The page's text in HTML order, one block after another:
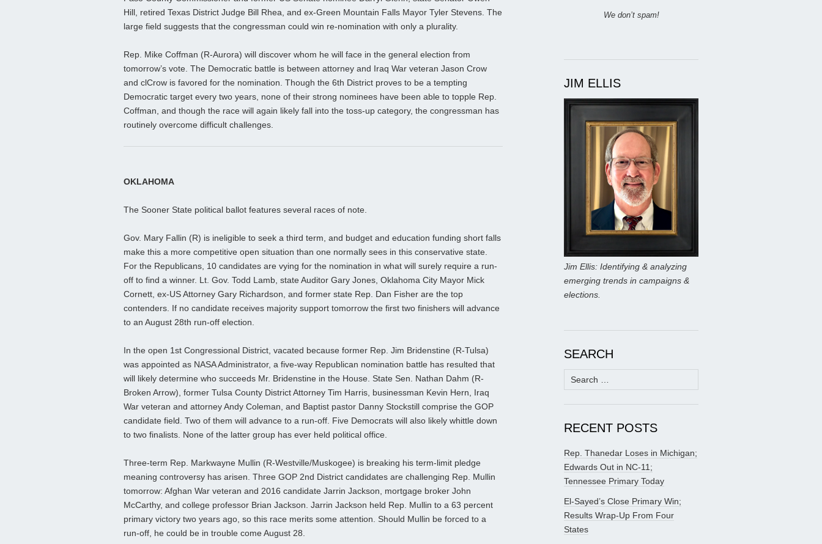
Hill, retired Texas District Judge Bill Rhea, and ex-Green Mountain Falls Mayor Tyler Stevens. The
large field suggests that the congressman could win re-nomination with only a plurality.
Rep. Mike Coffman (R-Aurora) will discover whom he will face in the general election from
tomorrow’s vote. The Democratic battle is between attorney and Iraq War veteran Jason Crow
and clCrow is favored for the nomination. Though the 6th District proves to be a tempting
Democratic target every two years, none of their strong nominees have been able to topple Rep.
Coffman, and though the race will again likely fall into the toss-up category, the congressman has
routinely overcome difficult challenges.
OKLAHOMA
The Sooner State political ballot features several races of note.
Gov. Mary Fallin (R) is ineligible to seek a third term, and budget and education funding short falls
make this a more competitive open situation than one normally sees in this conservative state.
For the Republicans, 10 candidates are vying for the nomination in what will surely require a run-
off to find a winner. Lt. Gov. Todd Lamb, state Auditor Gary Jones, Oklahoma City Mayor Mick
Cornett, ex-US Attorney Gary Richardson, and former state Rep. Dan Fisher are the top
contenders. If no candidate receives majority support tomorrow the first two finishers will advance
to an August 28th run-off election.
In the open 1st Congressional District, vacated because former Rep. Jim Bridenstine (R-Tulsa)
was appointed as NASA Administrator, a five-way Republican nomination battle has resulted that
will likely determine who succeeds Mr. Bridenstine in the House. State Sen. Nathan Dahm (R-
Broken Arrow), former Tulsa County District Attorney Tim Harris, businessman Kevin Hern, Iraq
War veteran and attorney Andy Coleman, and Baptist pastor Danny Stockstill comprise the GOP
candidate field. Two of them will advance to a run-off. Five Democrats will also likely whittle down
to two finalists. None of the latter group has ever held political office.
Three-term Rep. Markwayne Mullin (R-Westville/Muskogee) is breaking his term-limit pledge
meaning controversy has arisen. Three GOP 2nd District candidates are challenging Rep. Mullin
tomorrow: Afghan War veteran and 2016 candidate Jarrin Jackson, mortgage broker John
McCarthy, and college professor Brian Jackson. Jarrin Jackson held Rep. Mullin to a 63 percent
primary victory two years ago, so this race merits some attention. Should Mullin be forced to a
run-off, he could be in trouble come August 28.
We don’t spam!
JIM ELLIS
Jim Ellis: Identifying & analyzing
emerging trends in campaigns &
elections.
SEARCH
Search
for:
RECENT POSTS
Rep. Thanedar Loses in Michigan;
Edwards Out in NC-11;
Tennessee Primary Today
El-Sayed’s Close Primary Win;
Results Wrap-Up From Four
States